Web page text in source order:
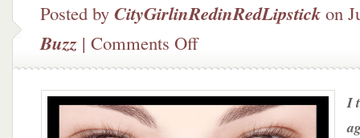
Posted by CityGirlinRedinRedLipstick on
Buzz | Comments Offon
Alternative
to
Lash
Extensions
I